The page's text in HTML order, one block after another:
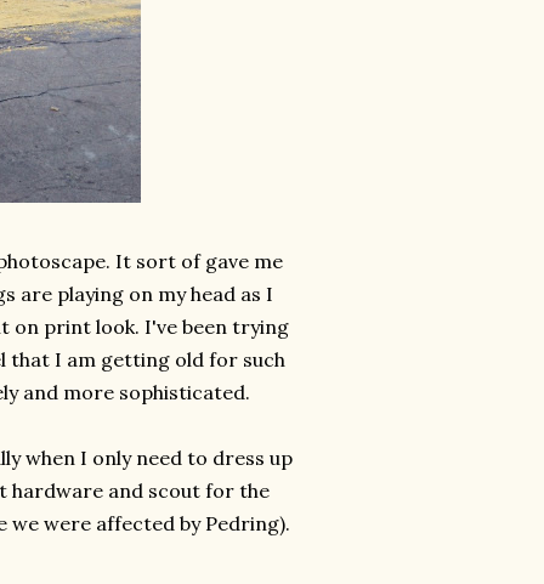
It sort of gave me
are playing on my head as I
on print look. I've been trying
that I am getting old for such
and more sophisticated.
when I only need to dress up
hardware and scout for the
we were affected by Pedring).